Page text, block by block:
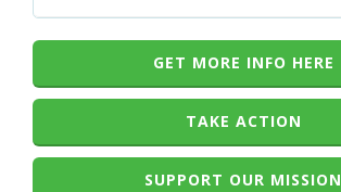
GET MORE INFO HERE
TAKE ACTION
SUPPORT OUR MISSION